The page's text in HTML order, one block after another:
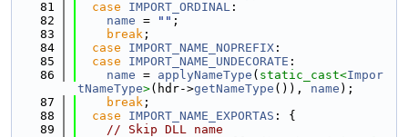
   81
case IMPORT_ORDINAL :
   82
name = "" ;
   83
break ;
   84
case IMPORT_NAME_NOPREFIX :
   85
case IMPORT_NAME_UNDECORATE :
   86
name = applyNameType ( static_cast<Impor
tNameType>(hdr->getNameType ()), name );
   87
break ;
   88
case IMPORT_NAME_EXPORTAS : {
   89
// Skip DLL name